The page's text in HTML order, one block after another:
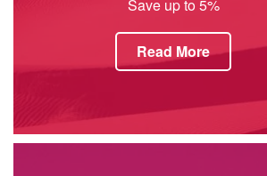
Save up to 5%
Read More